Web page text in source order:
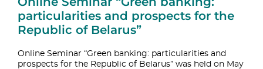
particularities and prospects for the
Republic of Belarus”
Online Seminar “Green banking: particularities and
prospects for the Republic of Belarus” was held on May